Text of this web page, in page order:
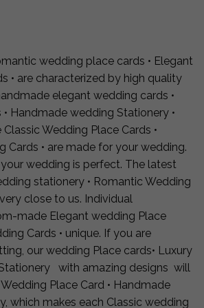
wedding place cards • Elegant
• are characterized by high quality
elegant wedding cards •
Handmade wedding Stationery •
Wedding Place Cards •
Cards • are made for your wedding.
wedding is perfect. The latest
stationery • Romantic Wedding
close to us. Individual
made Elegant wedding Place
Cards • unique. If you are
our wedding Place cards• Luxury
with amazing designs will
Place Card • Handmade
which makes each Classic wedding